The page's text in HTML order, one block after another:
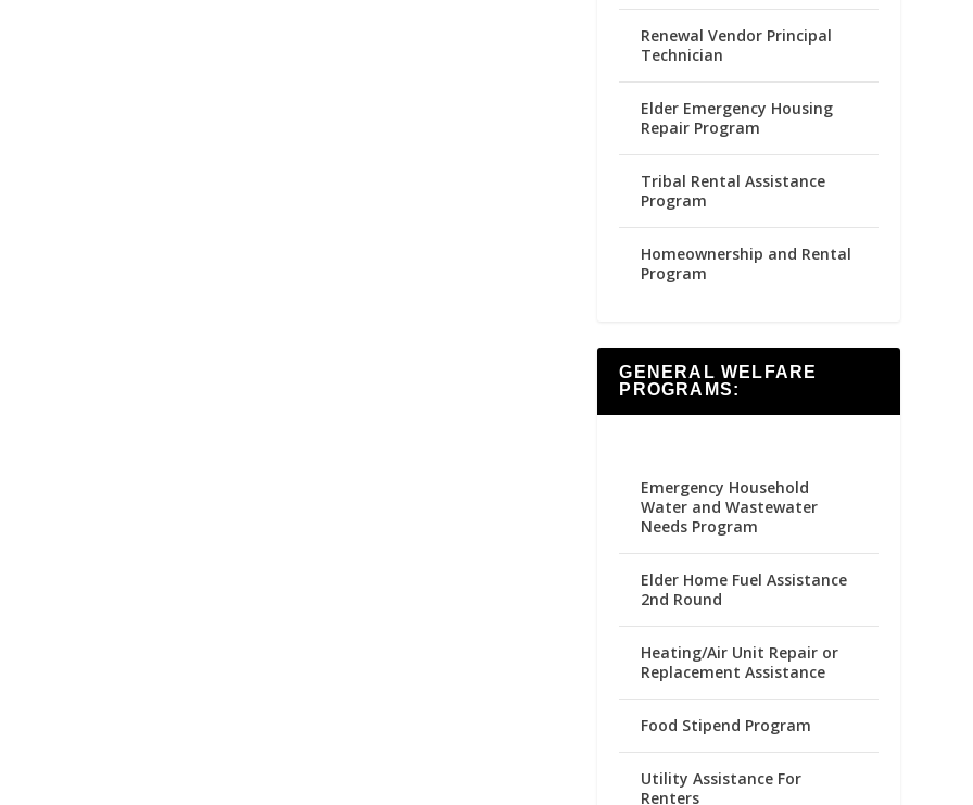
Renewal Vendor Principal
Technician
Elder Emergency Housing
Repair Program
Tribal Rental Assistance
Program
Homeownership and Rental
Program
GENERAL WELFARE
PROGRAMS:
Emergency Household
Water and Wastewater
Needs Program
Elder Home Fuel Assistance
2nd Round
Heating/Air Unit Repair or
Replacement Assistance
Food Stipend Program
Utility Assistance For
Renters